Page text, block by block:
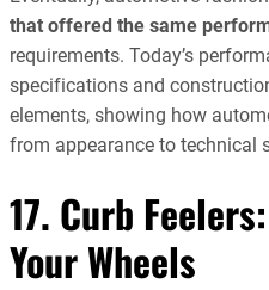
that offered the same
requirements. Today’s
specifications and
elements, showing how
from appearance to technical
17. Curb
Your Wheels